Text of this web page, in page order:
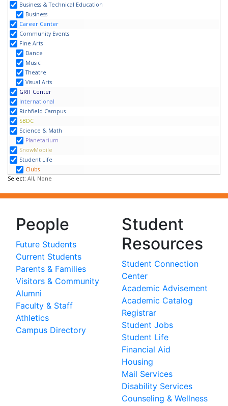
People
Future Students
Current Students
Parents & Families
Visitors & Community
Alumni
Faculty & Staff
Athletics
Campus Directory
Student
Resources
Student Connection
Center
Academic Advisement
Academic Catalog
Registrar
Student Jobs
Student Life
Financial Aid
Housing
Mail Services
Disability Services
Counseling & Wellness